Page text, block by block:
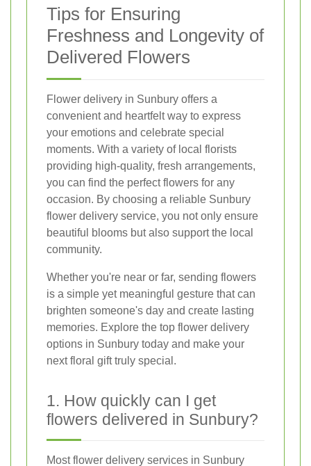
Tips for Ensuring
Freshness and Longevity of
Delivered Flowers
Flower delivery in Sunbury offers a
convenient and heartfelt way to express
your emotions and celebrate special
moments. With a variety of local florists
providing high-quality, fresh arrangements,
you can find the perfect flowers for any
occasion. By choosing a reliable Sunbury
flower delivery service, you not only ensure
beautiful blooms but also support the local
community.
Whether you're near or far, sending flowers
is a simple yet meaningful gesture that can
brighten someone's day and create lasting
memories. Explore the top flower delivery
options in Sunbury today and make your
next floral gift truly special.
1. How quickly can I get
flowers delivered in Sunbury?
Most flower delivery services in Sunbury